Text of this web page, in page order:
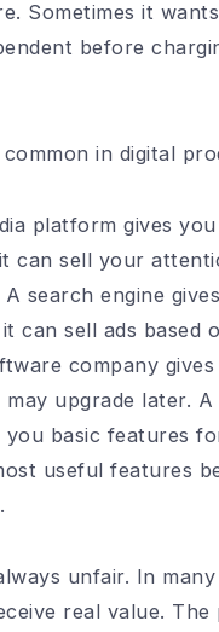
Sometimes it
before
in digital
platform gives
can sell your
search engine
can sell ads based
company
upgrade later. A
you basic features
useful features
unfair. In many
real value. The